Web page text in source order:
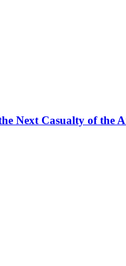
Next Casualty of the